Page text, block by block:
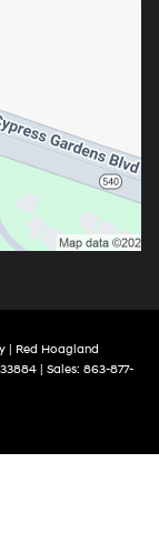
| Red Hoagland
33884 | Sales: 863-877-